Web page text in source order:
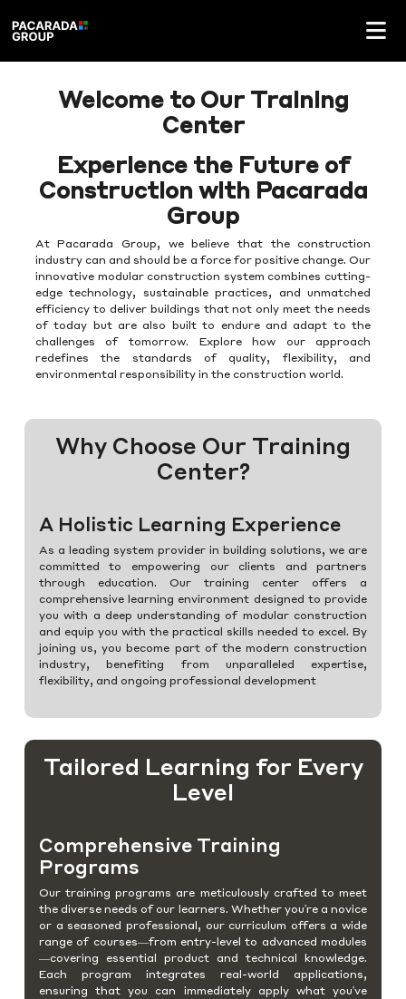
Welcome to Our Training
Center
Experience the Future of
Construction with Pacarada
Group
At Pacarada Group, we believe that the construction
industry can and should be a force for positive change. Our
innovative modular construction system combines cutting-
edge technology, sustainable practices, and unmatched
efficiency to deliver buildings that not only meet the needs
of today but are also built to endure and adapt to the
challenges of tomorrow. Explore how our approach
redefines the standards of quality, flexibility, and
environmental responsibility in the construction world.
Why Choose Our Training
Center?
A Holistic Learning Experience
As a leading system provider in building solutions, we are
committed to empowering our clients and partners
through education. Our training center offers a
comprehensive learning environment designed to provide
you with a deep understanding of modular construction
and equip you with the practical skills needed to excel. By
joining us, you become part of the modern construction
industry, benefiting from unparalleled expertise,
flexibility, and ongoing professional development
Tailored Learning for Every
Level
Comprehensive Training
Programs
Our training programs are meticulously crafted to meet
the diverse needs of our learners. Whether you're a novice
or a seasoned professional, our curriculum offers a wide
range of courses—from entry-level to advanced modules
—covering essential product and technical knowledge.
Each program integrates real-world applications,
ensuring that you can immediately apply what you've